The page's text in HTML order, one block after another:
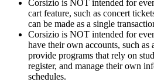
Corsizio is NOT intended for
cart feature, such as concert
can be made as a single
Corsizio is NOT intended for
have their own accounts, such
provide programs that rely on
register, and manage their own
schedules.